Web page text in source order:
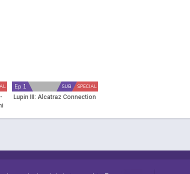
SPECIAL
SUB
Ep 1
Lupin III: Alcatraz Connection